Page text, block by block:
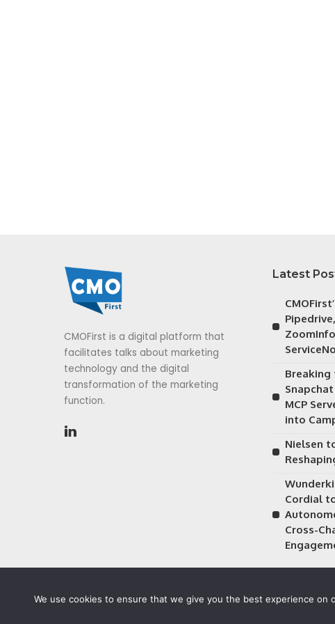
CMOFirst is a digital platform that
facilitates talks about marketing
technology and the digital
transformation of the marketing
function.
Latest
Breaking
MCP
into
Nielsen
Cordial
Cross-
We use cookies to ensure that we give you the best experience